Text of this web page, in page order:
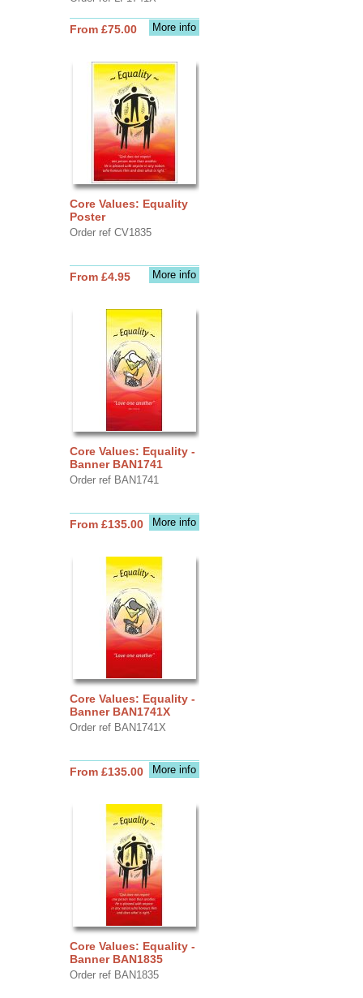
More info
From £75.00
Core Values: Equality
Poster
Order ref CV1835
More info
From £4.95
Core Values: Equality -
Banner BAN1741
Order ref BAN1741
More info
From £135.00
Core Values: Equality -
Banner BAN1741X
Order ref BAN1741X
More info
From £135.00
Core Values: Equality -
Banner BAN1835
Order ref BAN1835